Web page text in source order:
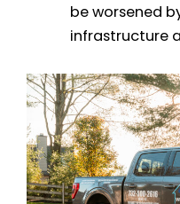
be worsened
infrastructure